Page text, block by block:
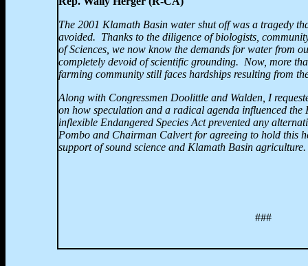
The 2001 Klamath Basin water shut off was a tragedy
avoided. Thanks to the diligence of biologists,
of Sciences, we now know the demands for water from
completely devoid of scientific grounding. Now, more
farming community still faces hardships resulting from
Along with Congressmen Doolittle and Walden, I
on how speculation and a radical agenda influenced
inflexible Endangered Species Act prevented any
Pombo and Chairman Calvert for agreeing to hold this
support of sound science and Klamath Basin agriculture.
###